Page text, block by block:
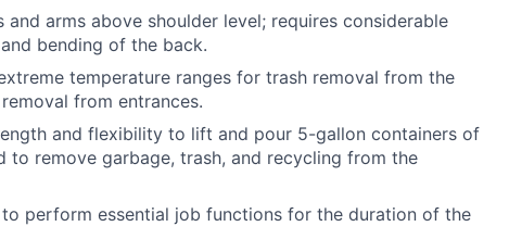
arms above shoulder level; requires considerable
bending of the back.
temperature ranges for trash removal from the
from entrances.
and flexibility to lift and pour 5-gallon containers of
to remove garbage, trash, and recycling from the
perform essential job functions for the duration of the